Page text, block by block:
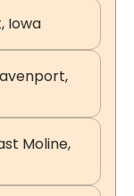
Iowa
Moline,